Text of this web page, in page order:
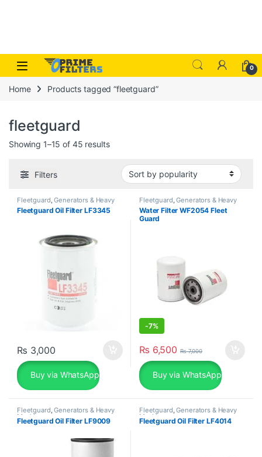
Skip to navigation
Skip to content
Open 0
Home Products tagged “fleetguard”
fleetguard
Showing 1–15 of 45 resultsSorted by popularity
Filters
Fleetguard ,Generators & Heavy
Machinery
Fleetguard Oil Filter LF3345
₨ 3,000
Buy via WhatsApp
Fleetguard ,Generators & Heavy
Machinery
Water Filter WF2054 Fleet
Guard
-7%
₨ 6,500 ₨7,000
Buy via WhatsApp
Fleetguard,Generators & Heavy
Machinery
Fleetguard Oil Filter LF9009
Fleetguard,Generators & Heavy
Machinery
Fleetguard Oil Filter LF4014